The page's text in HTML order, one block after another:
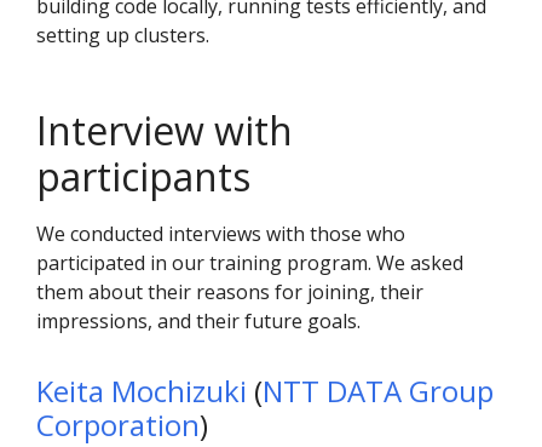
building code locally, running tests efficiently, and
setting up clusters.
Interview with
participants
We conducted interviews with those who
participated in our training program. We asked
them about their reasons for joining, their
impressions, and their future goals.
Keita Mochizuki (NTT DATA Group
Corporation)